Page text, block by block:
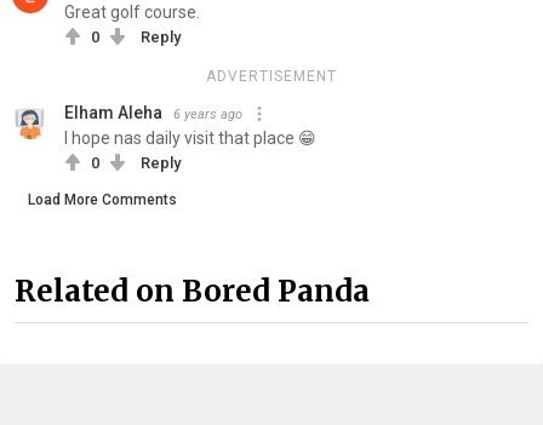
Great golf course.
0 Reply
ADVERTISEMENT
Elham Aleha 6 years ago
I hope nas daily visit that place 😁
0 Reply
Load More Comments
Related on Bored Panda